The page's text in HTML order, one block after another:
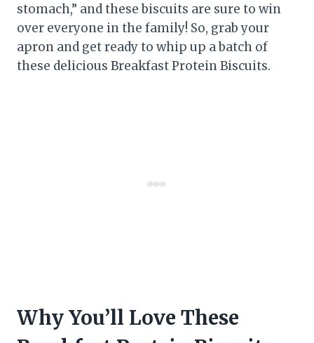
stomach,” and these biscuits are sure to win
over everyone in the family! So, grab your
apron and get ready to whip up a batch of
these delicious Breakfast Protein Biscuits.
Why You’ll Love These